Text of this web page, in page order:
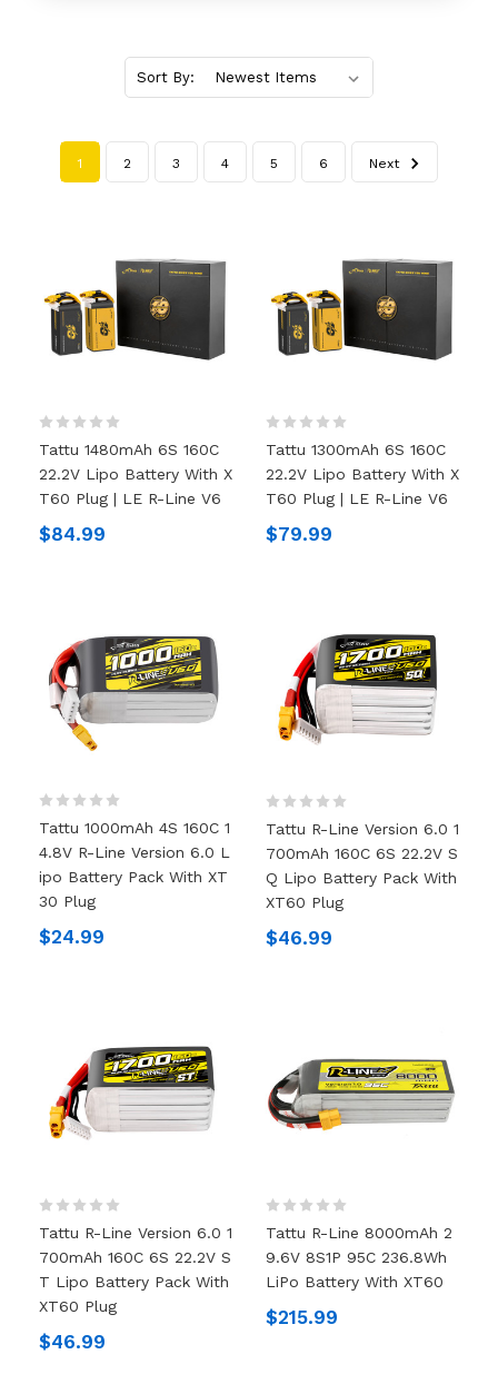
Sort By:
1 2 3 4 5 6 Next
Tattu 1480mAh 6S 160C
22.2V Lipo Battery With X
T60 Plug | LE R-Line V6
$84.99
Tattu 1300mAh 6S 160C
22.2V Lipo Battery With X
T60 Plug | LE R-Line V6
$79.99
Tattu 1000mAh 4S 160C 1
4.8V R-Line Version 6.0 L
Ipo Battery Pack With XT
30 Plug
$24.99
Tattu R-Line Version 6.0 1
700mAh 160C 6S 22.2V S
Q Lipo Battery Pack With
XT60 Plug
$46.99
Tattu R-Line Version 6.0 1
700mAh 160C 6S 22.2V S
T Lipo Battery Pack With
XT60 Plug
$46.99
Tattu R-Line 8000mAh 2
9.6V 8S1P 95C 236.8Wh
LiPo Battery With XT60
$215.99